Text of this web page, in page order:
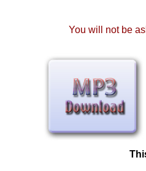
You will not be